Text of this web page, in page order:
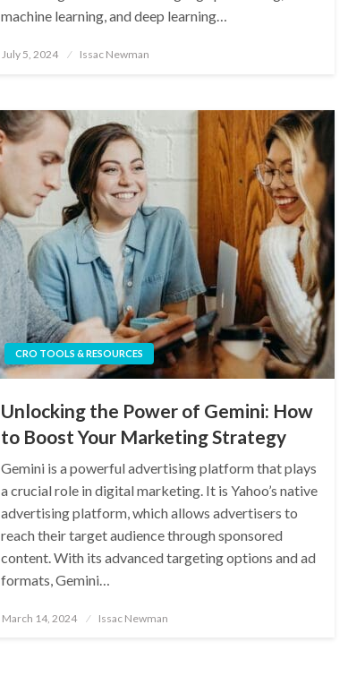
machine learning, and deep learning…
Posted
July 5, 2024 Issac Newman
CRO TOOLS & RESOURCES
Unlocking the Power of Gemini: How
to Boost Your Marketing Strategy
Gemini is a powerful advertising platform that plays
a crucial role in digital marketing. It is Yahoo’s native
advertising platform, which allows advertisers to
reach their target audience through sponsored
content. With its advanced targeting options and ad
formats, Gemini…
Posted
March 14, 2024 Issac Newman